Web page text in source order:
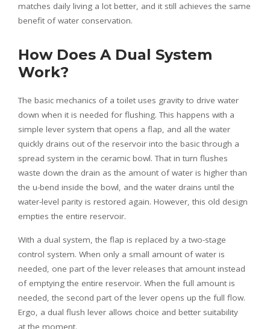
matches daily living a lot better, and it still achieves the same
benefit of water conservation.
How Does A Dual System
Work?
The basic mechanics of a toilet uses gravity to drive water
down when it is needed for flushing. This happens with a
simple lever system that opens a flap, and all the water
quickly drains out of the reservoir into the basic through a
spread system in the ceramic bowl. That in turn flushes
waste down the drain as the amount of water is higher than
the u-bend inside the bowl, and the water drains until the
water-level parity is restored again. However, this old design
empties the entire reservoir.
With a dual system, the flap is replaced by a two-stage
control system. When only a small amount of water is
needed, one part of the lever releases that amount instead
of emptying the entire reservoir. When the full amount is
needed, the second part of the lever opens up the full flow.
Ergo, a dual flush lever allows choice and better suitability
at the moment.